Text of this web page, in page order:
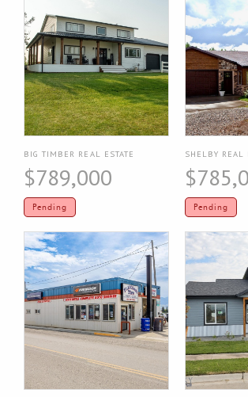
BIG TIMBER REAL ESTATE
$789,000
Pending
SHELBY REAL
Pending